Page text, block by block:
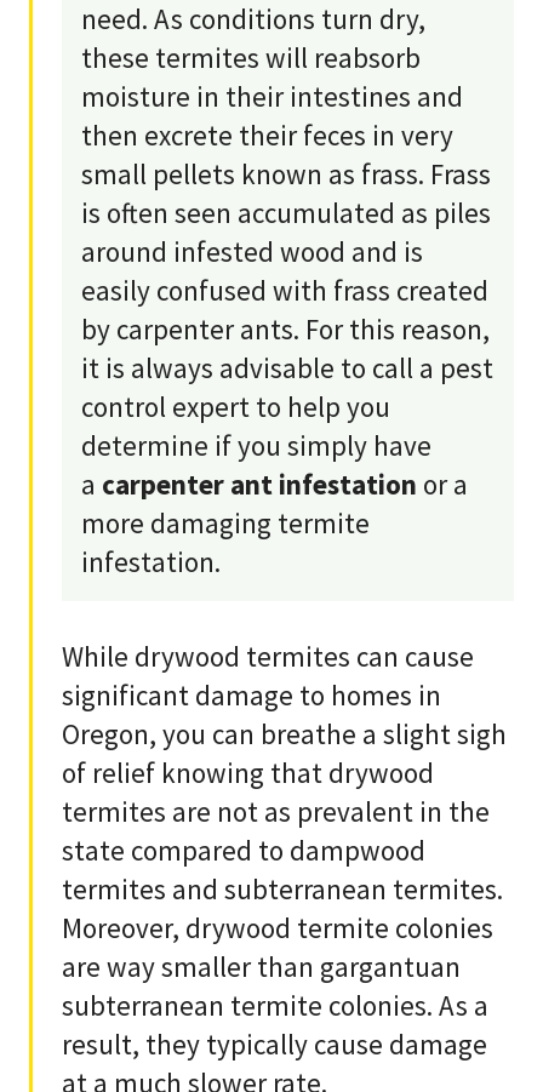
need. As conditions turn dry,
these termites will reabsorb
moisture in their intestines and
then excrete their feces in very
small pellets known as frass. Frass
is often seen accumulated as piles
around infested wood and is
easily confused with frass created
by carpenter ants. For this reason,
it is always advisable to call a pest
control expert to help you
determine if you simply have
a carpenter ant infestation or a
more damaging termite
infestation.
While drywood termites can cause
significant damage to homes in
Oregon, you can breathe a slight sigh
of relief knowing that drywood
termites are not as prevalent in the
state compared to dampwood
termites and subterranean termites.
Moreover, drywood termite colonies
are way smaller than gargantuan
subterranean termite colonies. As a
result, they typically cause damage
at a much slower rate.